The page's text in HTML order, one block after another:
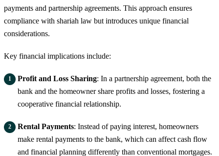
payments and partnership agreements. This approach ensures
compliance with shariah law but introduces unique financial
considerations.
Key financial implications include:
Profit and Loss Sharing: In a partnership agreement, both the
bank and the homeowner share profits and losses, fostering a
cooperative financial relationship.
Rental Payments: Instead of paying interest, homeowners
make rental payments to the bank, which can affect cash flow
and financial planning differently than conventional mortgages.